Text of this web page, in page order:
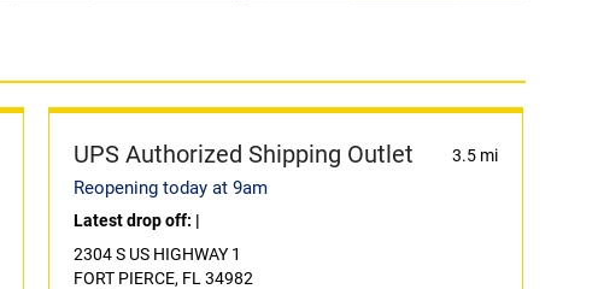
UPS Authorized Shipping Outlet 3.5 mi
Reopening today at 9am
Latest drop off: |
2304 S US HIGHWAY 1
FORT PIERCE, FL 34982